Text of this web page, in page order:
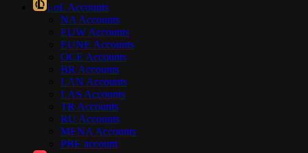
LoL Accounts
NA Accounts
EUW Accounts
EUNE Accounts
OCE Accounts
BR Accounts
LAN Accounts
LAS Accounts
TR Accounts
RU Accounts
MENA Accounts
PBE account